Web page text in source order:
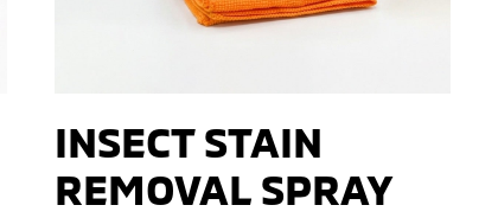
INSECT STAIN
REMOVAL SPRAY